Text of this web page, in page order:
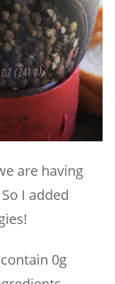
are having
I added
0g